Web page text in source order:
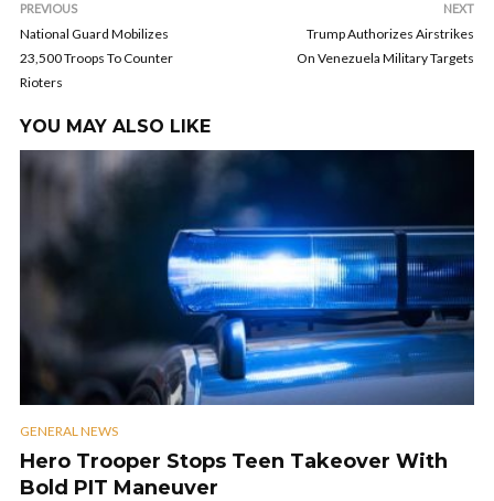
PREVIOUS
National Guard Mobilizes
23,500 Troops To Counter
Rioters
NEXT
Trump Authorizes Airstrikes
On Venezuela Military Targets
YOU MAY ALSO LIKE
GENERAL NEWS
Hero Trooper Stops Teen Takeover With
Bold PIT Maneuver